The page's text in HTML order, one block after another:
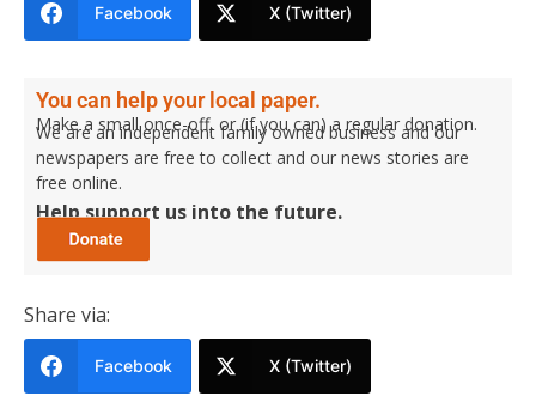
Facebook X (Twitter)
You can help your local paper.
Make a small once-off, or (if you can) a regular donation.
We are an independent family owned business and our
newspapers are free to collect and our news stories are
free online.
Help support us into the future.
Share via:
Facebook X (Twitter)